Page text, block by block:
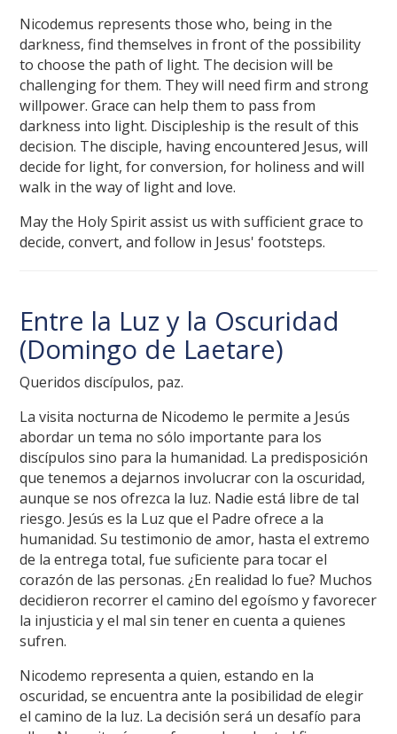
Nicodemus represents those who, being in the
darkness, find themselves in front of the possibility
to choose the path of light. The decision will be
challenging for them. They will need firm and strong
willpower. Grace can help them to pass from
darkness into light. Discipleship is the result of this
decision. The disciple, having encountered Jesus, will
decide for light, for conversion, for holiness and will
walk in the way of light and love.
May the Holy Spirit assist us with sufficient grace to
decide, convert, and follow in Jesus' footsteps.
Entre la Luz y la Oscuridad
(Domingo de Laetare)
Queridos discípulos, paz.
La visita nocturna de Nicodemo le permite a Jesús
abordar un tema no sólo importante para los
discípulos sino para la humanidad. La predisposición
que tenemos a dejarnos involucrar con la oscuridad,
aunque se nos ofrezca la luz. Nadie está libre de tal
riesgo. Jesús es la Luz que el Padre ofrece a la
humanidad. Su testimonio de amor, hasta el extremo
de la entrega total, fue suficiente para tocar el
corazón de las personas. ¿En realidad lo fue? Muchos
decidieron recorrer el camino del egoísmo y favorecer
la injusticia y el mal sin tener en cuenta a quienes
sufren.
Nicodemo representa a quien, estando en la
oscuridad, se encuentra ante la posibilidad de elegir
el camino de la luz. La decisión será un desafío para